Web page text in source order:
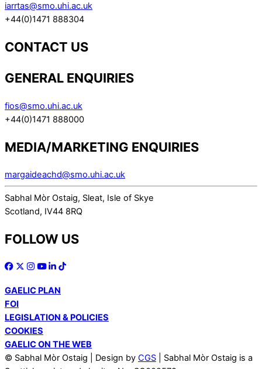
iarrtas@smo.uhi.ac.uk
+44(0)1471 888304
CONTACT US
GENERAL ENQUIRIES
fios@smo.uhi.ac.uk
+44(0)1471 888000
MEDIA/MARKETING ENQUIRIES
margaideachd@smo.uhi.ac.uk
Sabhal Mòr Ostaig, Sleat, Isle of Skye
Scotland, IV44 8RQ
FOLLOW US
GAELIC PLAN
FOI
LEGISLATION & POLICIES
COOKIES
GAELIC ON THE WEB
© Sabhal Mòr Ostaig | Design by CGS | Sabhal Mòr Ostaig is a